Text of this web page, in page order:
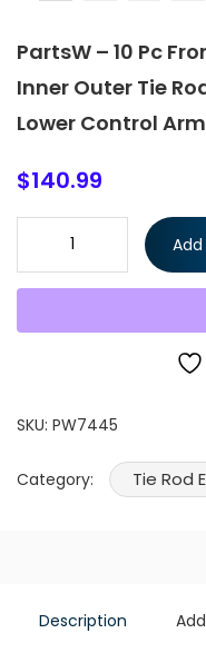
PartsW – 10 Pc
Inner Outer Tie
Lower Control
$140.99
PartsW - 10 Pc Front &
Ends, Sway Bar End
SKU: PW7445
Category: Tie Rod
Description